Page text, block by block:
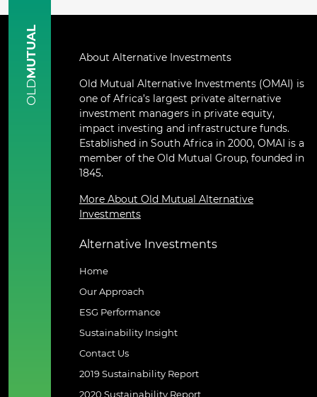
OLD
MUTUAL About Alternative Investments
Old Mutual Alternative Investments (OMAI) is
one of Africa’s largest private alternative
investment managers in private equity,
impact investing and infrastructure funds.
Established in South Africa in 2000, OMAI is a
member of the Old Mutual Group, founded in
1845.
More About Old Mutual Alternative
Investments
Alternative Investments
Home
Our Approach
ESG Performance
Sustainability Insight
Contact Us
2019 Sustainability Report
2020 Sustainability Report